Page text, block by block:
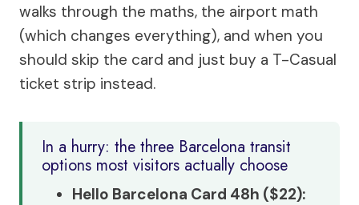
walks through the maths, the airport math
(which changes everything), and when you
should skip the card and just buy a T-Casual
ticket strip instead.
In a hurry: the three Barcelona transit
options most visitors actually choose
Hello Barcelona Card 48h ($22):